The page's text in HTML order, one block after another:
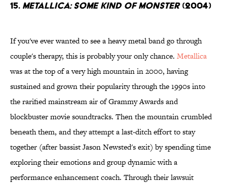
15. Metallica: Some Kind of Monster(2004)
If you've ever wanted to see a heavy metal band go through
couple's therapy, this is probably your only chance. Metallica
was at the top of a very high mountain in 2000, having
sustained and grown their popularity through the 1990s into
the rarified mainstream air of Grammy Awards and
blockbuster movie soundtracks. Then the mountain crumbled
beneath them, and they attempt a last-ditch effort to stay
together (after bassist Jason Newsted's exit) by spending time
exploring their emotions and group dynamic with a
performance enhancement coach. Through their lawsuit